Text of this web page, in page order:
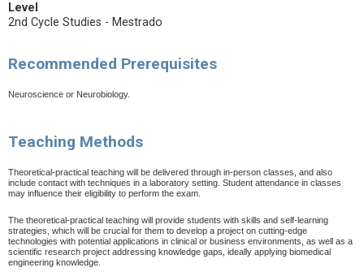
Level
2nd Cycle Studies - Mestrado
Recommended Prerequisites
Neuroscience or Neurobiology.
Teaching Methods
Theoretical-practical teaching will be delivered through in-person classes, and also
include contact with techniques in a laboratory setting. Student attendance in classes
may influence their eligibility to perform the exam.
The theoretical-practical teaching will provide students with skills and self-learning
strategies, which will be crucial for them to develop a project on cutting-edge
technologies with potential applications in clinical or business environments, as well as a
scientific research project addressing knowledge gaps, ideally applying biomedical
engineering knowledge.